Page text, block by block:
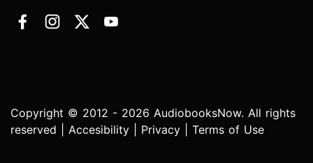
Copyright © 2012 - 2026 AudiobooksNow. All rights
reserved | Accesibility Privacy Terms of Use